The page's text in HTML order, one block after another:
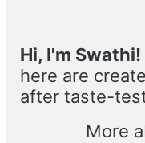
Hi, I'm Swathi!
here are
after taste-
More